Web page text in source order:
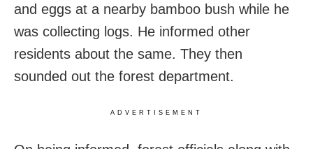
and eggs at a nearby bamboo bush while he
was collecting logs. He informed other
residents about the same. They then
sounded out the forest department.
ADVERTISEMENT